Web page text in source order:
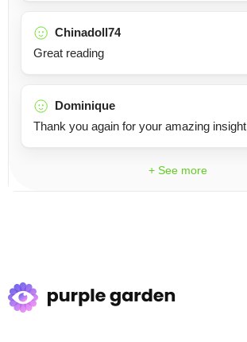
Chinadoll74
Great reading
Dominique
Thank you again for your amazing insight
+ See more